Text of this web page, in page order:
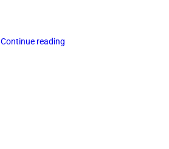
Continue reading